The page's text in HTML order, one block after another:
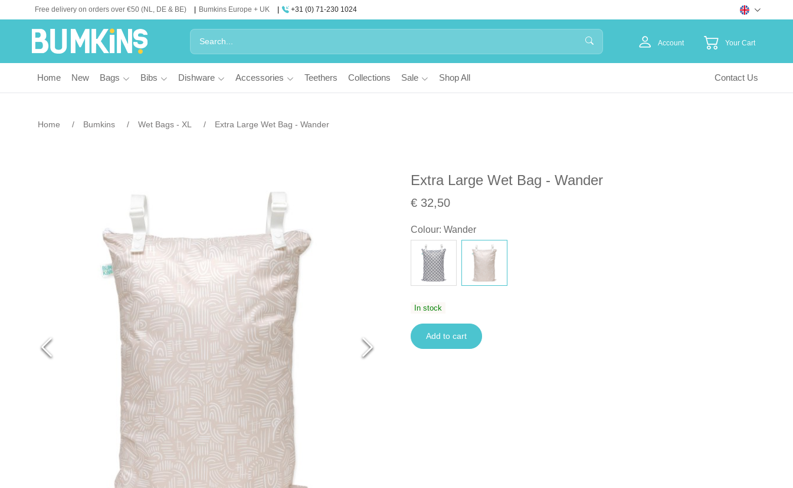
Free delivery on orders over €50 (NL, DE & BE) Bumkins Europe + UK +31 (0) 71-230 1024
Account Your Cart
Home New Bags Bibs Dishware Accessories Teethers Collections Sale Shop All Contact Us
Home Bumkins Wet Bags - XL Extra Large Wet Bag - Wander
Extra Large Wet Bag - Wander
€ 32,50
Colour: Wander
In stock
Add to cart